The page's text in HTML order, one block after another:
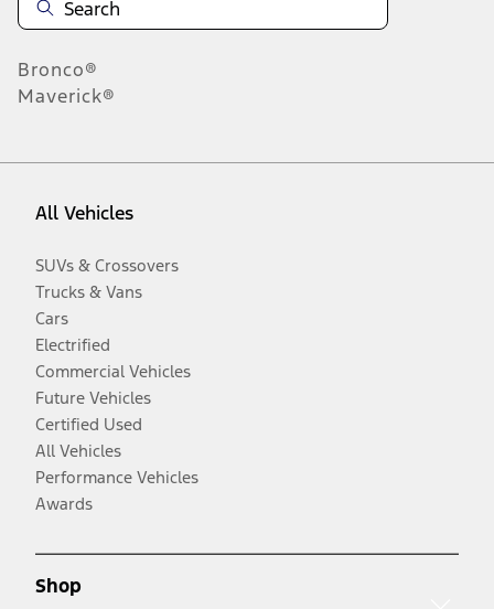
Bronco®
Maverick®
All Vehicles
SUVs & Crossovers
Trucks & Vans
Cars
Electrified
Commercial Vehicles
Future Vehicles
Certified Used
All Vehicles
Performance Vehicles
Awards
Shop